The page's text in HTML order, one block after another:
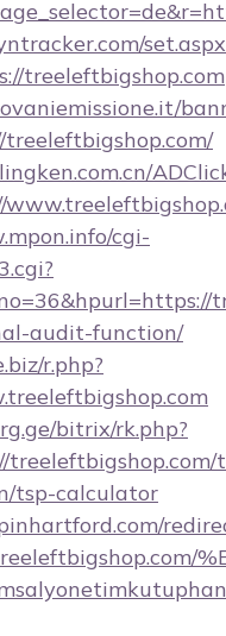
treeleftbigshop.com
cgi-
audit-function/
r.php?
bitrix/rk.php?
tsp-calculator